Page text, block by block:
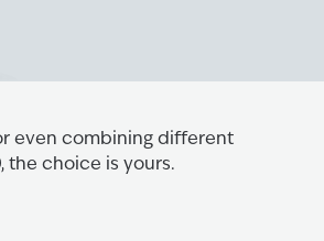
even combining different
the choice is yours.